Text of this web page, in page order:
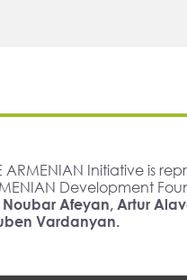
ARMENIAN Initiative is
Development
Noubar Afeyan, Artur
Vardanyan.